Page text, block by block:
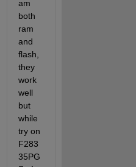
am
both
ram
and
flash,
they
work
well
but
while
try on
F283
35PG